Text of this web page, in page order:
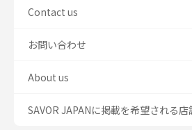
Contact us
お問い合わせ
About us
SAVOR JAPANに掲載を希望される店